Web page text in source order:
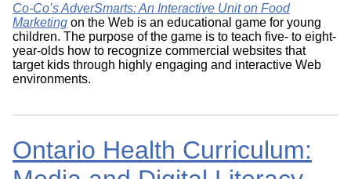
Co-Co’s AdverSmarts: An Interactive Unit on Food
Marketing on the Web is an educational game for young
children. The purpose of the game is to teach five- to eight-
year-olds how to recognize commercial websites that
target kids through highly engaging and interactive Web
environments.
Ontario Health Curriculum: